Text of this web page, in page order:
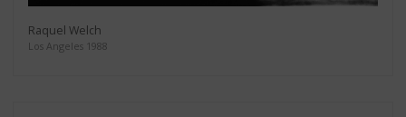
Raquel Welch
Los Angeles 1988